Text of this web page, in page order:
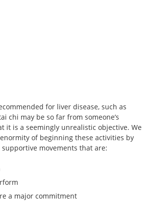
for liver disease, such as
chi may be so far from someone’s
it is a seemingly unrealistic objective. We
of beginning these activities by
movements that are:
a major commitment